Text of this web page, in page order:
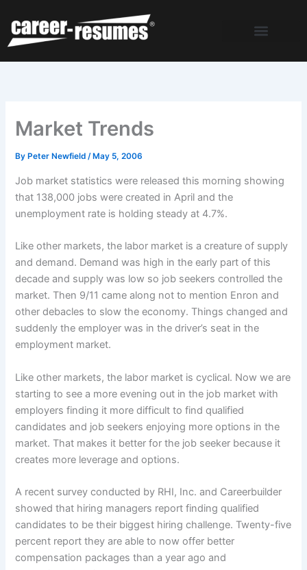
content
Market Trends
By Peter Newfield/ May 5, 2006
Job market statistics were released this morning showing
that 138,000 jobs were created in April and the
unemployment rate is holding steady at 4.7%.
Like other markets, the labor market is a creature of supply
and demand. Demand was high in the early part of this
decade and supply was low so job seekers controlled the
market. Then 9/11 came along not to mention Enron and
other debacles to slow the economy. Things changed and
suddenly the employer was in the driver’s seat in the
employment market.
Like other markets, the labor market is cyclical. Now we are
starting to see a more evening out in the job market with
employers finding it more difficult to find qualified
candidates and job seekers enjoying more options in the
market. That makes it better for the job seeker because it
creates more leverage and options.
A recent survey conducted by RHI, Inc. and Careerbuilder
showed that hiring managers report finding qualified
candidates to be their biggest hiring challenge. Twenty-five
percent report they are able to now offer better
compensation packages than a year ago and